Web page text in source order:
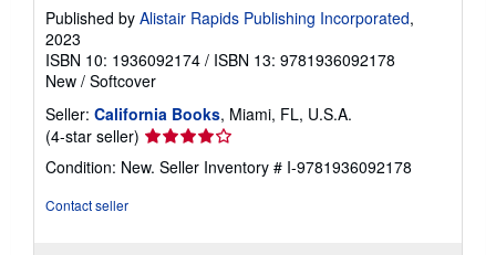
e
s
Published by Alistair Rapids Publishing Incorporated,
2023
ISBN 10: 1936092174 / ISBN 13: 9781936092178
New / Softcover
Seller: California Books, Miami, FL, U.S.A.
(4-star seller) Seller
rating
4
Condition: New. Seller Inventory # I-9781936092178
Contact seller